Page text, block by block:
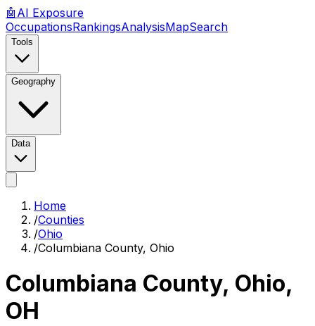
🤖 AI Exposure
OccupationsRankingsAnalysisMapSearch
Tools
Geography
Data
Home
/Counties
/Ohio
/Columbiana County, Ohio
Columbiana County, Ohio,
OH